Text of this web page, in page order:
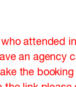
attended
an agency
the